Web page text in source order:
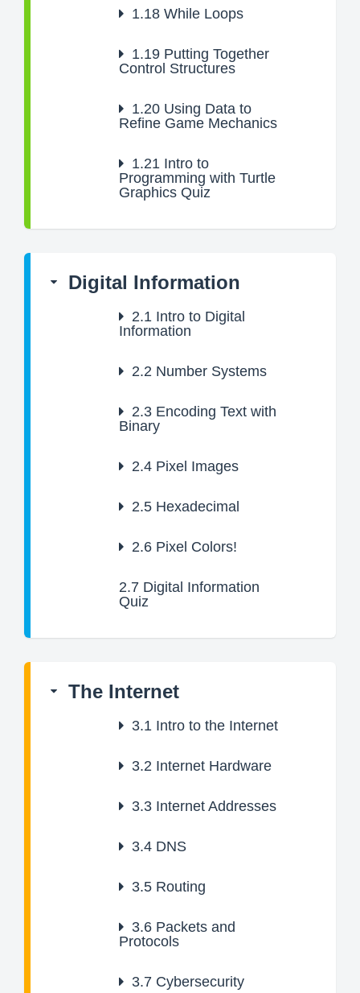
1.18 While Loops
1.19 Putting Together
Control Structures
1.20 Using Data to
Refine Game Mechanics
1.21 Intro to
Programming with Turtle
Graphics Quiz
Digital Information
2.1 Intro to Digital
Information
2.2 Number Systems
2.3 Encoding Text with
Binary
2.4 Pixel Images
2.5 Hexadecimal
2.6 Pixel Colors!
2.7 Digital Information
Quiz
The Internet
3.1 Intro to the Internet
3.2 Internet Hardware
3.3 Internet Addresses
3.4 DNS
3.5 Routing
3.6 Packets and
Protocols
3.7 Cybersecurity